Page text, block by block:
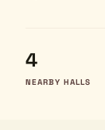
4
NEARBY HALLS